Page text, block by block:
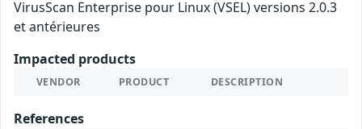
VirusScan Enterprise pour Linux (VSEL) versions 2.0.3
et antérieures
Impacted products
VENDOR PRODUCT DESCRIPTION
References